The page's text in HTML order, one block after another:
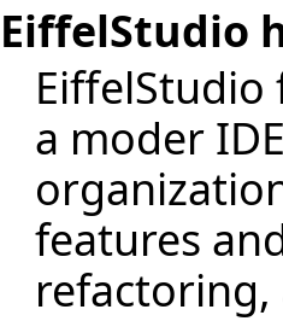
EiffelStudio
a moder
features